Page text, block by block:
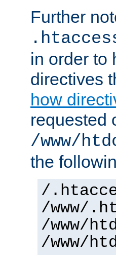
Further
in order to
directives
how
requested
/www/
the
/
/www/
/www/
/www/